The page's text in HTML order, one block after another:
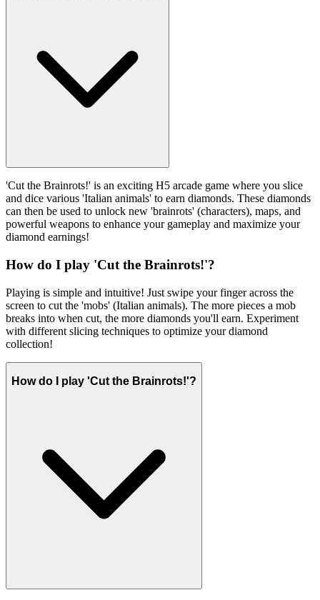
'Cut the Brainrots!' is an exciting H5 arcade game where you slice
and dice various 'Italian animals' to earn diamonds. These diamonds
can then be used to unlock new 'brainrots' (characters), maps, and
powerful weapons to enhance your gameplay and maximize your
diamond earnings!
How do I play 'Cut the Brainrots!'?
Playing is simple and intuitive! Just swipe your finger across the
screen to cut the 'mobs' (Italian animals). The more pieces a mob
breaks into when cut, the more diamonds you'll earn. Experiment
with different slicing techniques to optimize your diamond
collection!
How do I play 'Cut the Brainrots!'?